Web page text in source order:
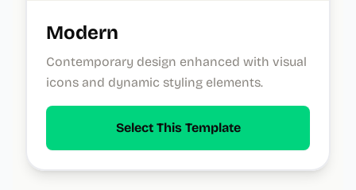
Modern
Contemporary design enhanced with visual
icons and dynamic styling elements.
Select This Template